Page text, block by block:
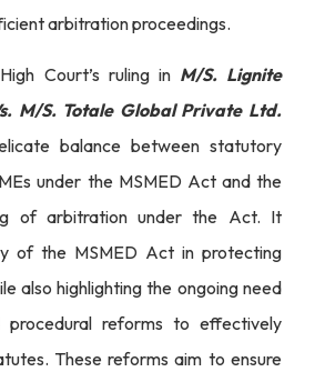
arbitration proceedings.
Court’s ruling in M/S. Lignite
M/S. Totale Global Private Ltd.
balance between statutory
under the MSMED Act and the
of arbitration under the Act. It
of the MSMED Act in protecting
also highlighting the ongoing need
reforms to effectively
These reforms aim to ensure